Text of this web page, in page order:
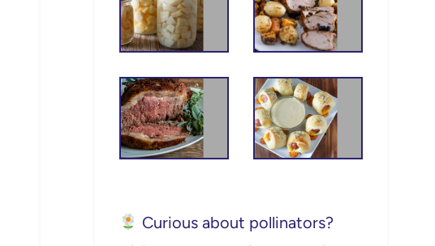
Curious about pollinators?